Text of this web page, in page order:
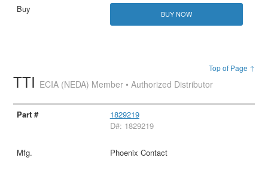
BUY NOW
Top of Page ↑
TTI ECIA (NEDA) Member • Authorized Distributor
1829219
D#: 1829219
Phoenix Contact